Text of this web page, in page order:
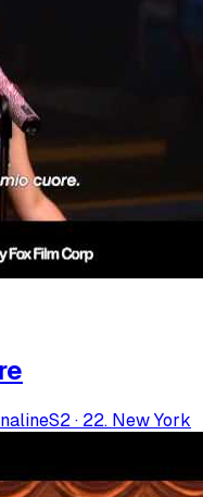
S2· 22. New York